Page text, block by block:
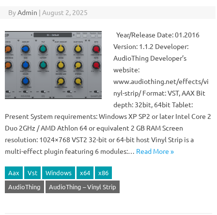
ByAdmin | August 2, 2025
Year/Release Date: 01.2016
Version: 1.1.2 Developer:
AudioThing Developer’s
website:
www.audiothing.net/effects/vi
nyl-strip/ Format: VST, AAX Bit
depth: 32bit, 64bit Tablet:
Present System requirements: Windows XP SP2 or later Intel Core 2
Duo 2GHz / AMD Athlon 64 or equivalent 2 GB RAM Screen
resolution: 1024×768 VST2 32-bit or 64-bit host Vinyl Strip is a
multi-effect plugin featuring 6 modules:… Read More »
Aax Vst Windows x64
x86
AudioThing
AudioThing – Vinyl Strip